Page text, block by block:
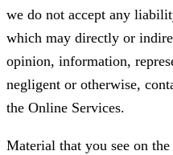
we do not accept any
which may directly or
opinion, information,
negligent or otherwise,
the Online Services.
Material that you see on